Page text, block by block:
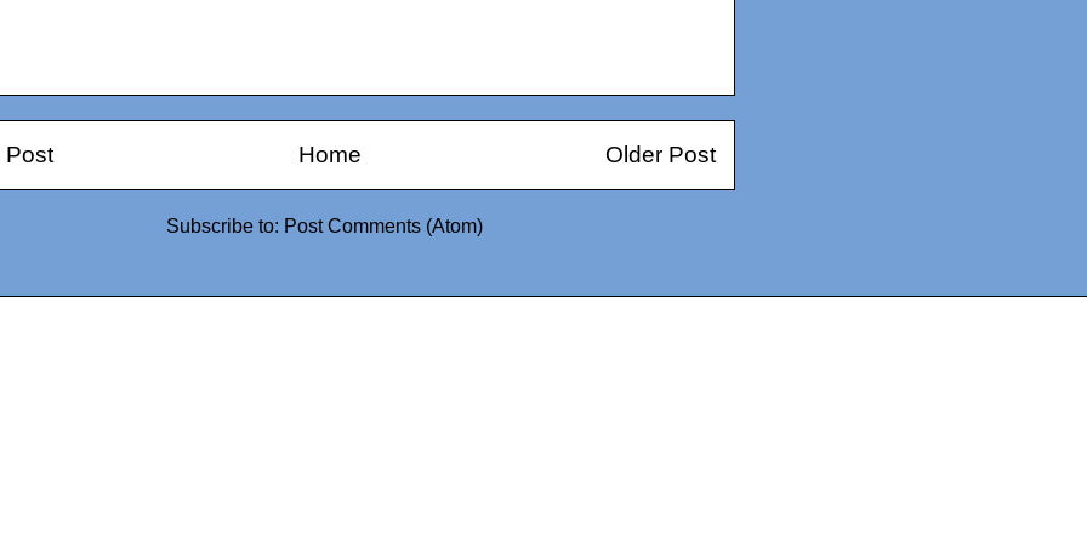
Post Older Post
Home
Subscribe to: Post Comments (Atom)